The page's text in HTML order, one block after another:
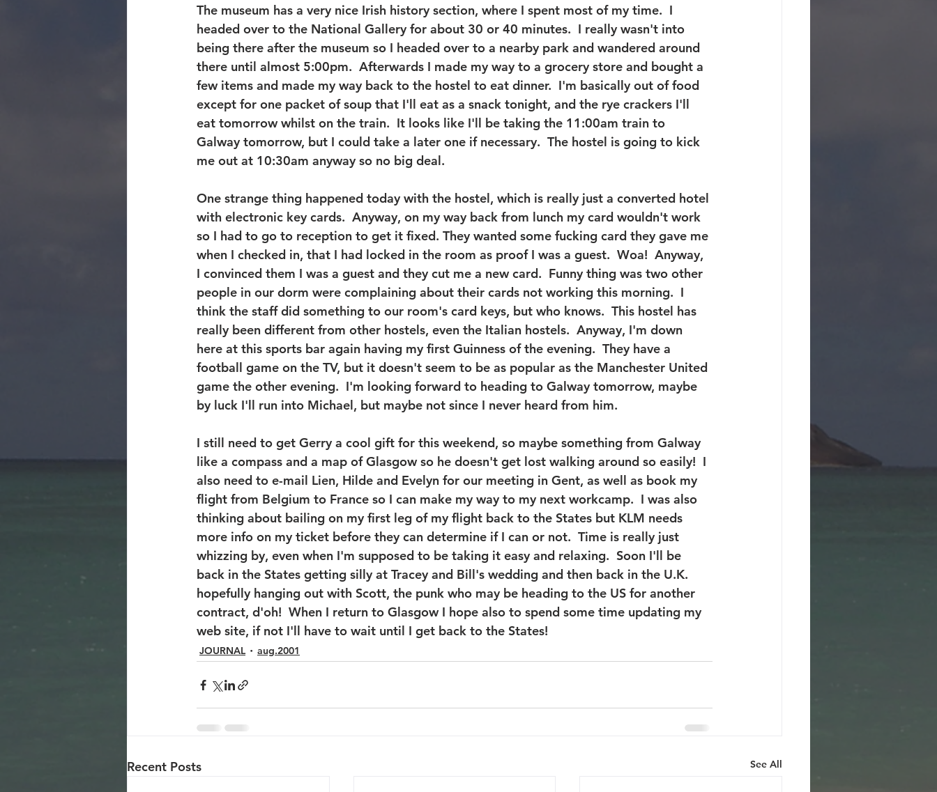
The museum has a very nice Irish history section, where I spent most of my time.  I
headed over to the National Gallery for about 30 or 40 minutes.  I really wasn't into
being there after the museum so I headed over to a nearby park and wandered around
there until almost 5:00pm.  Afterwards I made my way to a grocery store and bought a
few items and made my way back to the hostel to eat dinner.  I'm basically out of food
except for one packet of soup that I'll eat as a snack tonight, and the rye crackers I'll
eat tomorrow whilst on the train.  It looks like I'll be taking the 11:00am train to
Galway tomorrow, but I could take a later one if necessary.  The hostel is going to kick
me out at 10:30am anyway so no big deal.
One strange thing happened today with the hostel, which is really just a converted hotel
with electronic key cards.  Anyway, on my way back from lunch my card wouldn't work
so I had to go to reception to get it fixed. They wanted some fucking card they gave me
when I checked in, that I had locked in the room as proof I was a guest.  Woa!  Anyway,
I convinced them I was a guest and they cut me a new card.  Funny thing was two other
people in our dorm were complaining about their cards not working this morning.  I
think the staff did something to our room's card keys, but who knows.  This hostel has
really been different from other hostels, even the Italian hostels.  Anyway, I'm down
here at this sports bar again having my first Guinness of the evening.  They have a
football game on the TV, but it doesn't seem to be as popular as the Manchester United
game the other evening.  I'm looking forward to heading to Galway tomorrow, maybe
by luck I'll run into Michael, but maybe not since I never heard from him.
I still need to get Gerry a cool gift for this weekend, so maybe something from Galway
like a compass and a map of Glasgow so he doesn't get lost walking around so easily!  I
also need to e-mail Lien, Hilde and Evelyn for our meeting in Gent, as well as book my
flight from Belgium to France so I can make my way to my next workcamp.  I was also
thinking about bailing on my first leg of my flight back to the States but KLM needs
more info on my ticket before they can determine if I can or not.  Time is really just
whizzing by, even when I'm supposed to be taking it easy and relaxing.  Soon I'll be
back in the States getting silly at Tracey and Bill's wedding and then back in the U.K.
hopefully hanging out with Scott, the punk who may be heading to the US for another
contract, d'oh!  When I return to Glasgow I hope also to spend some time updating my
web site, if not I'll have to wait until I get back to the States!
JOURNAL aug.2001
Recent Posts See All